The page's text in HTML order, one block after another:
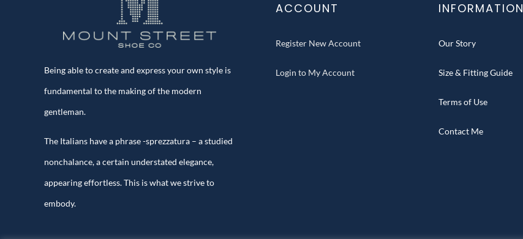
Being able to create and express your own style is
fundamental to the making of the modern
gentleman.
The Italians have a phrase -sprezzatura – a studied
nonchalance, a certain understated elegance,
appearing effortless. This is what we strive to
embody.
ACCOUNT
Register New Account
Login to My Account
INFORMATION
Our Story
Size & Fitting Guide
Terms of Use
Contact Me